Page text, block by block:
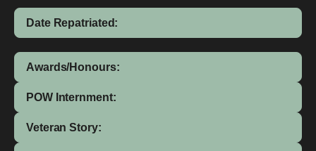
Date Repatriated:
Awards/Honours:
POW Internment:
Veteran Story: